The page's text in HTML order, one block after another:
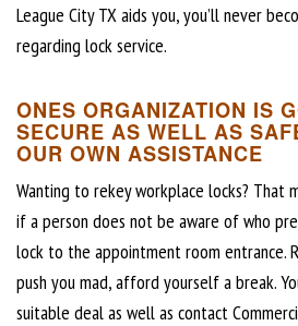
League City TX aids you, you’ll never
regarding lock service.
ONES ORGANIZATION IS
SECURE AS WELL AS
OUR OWN ASSISTANCE
Wanting to rekey workplace locks? That
if a person does not be aware of who
lock to the appointment room entrance.
push you mad, afford yourself a break.
suitable deal as well as contact